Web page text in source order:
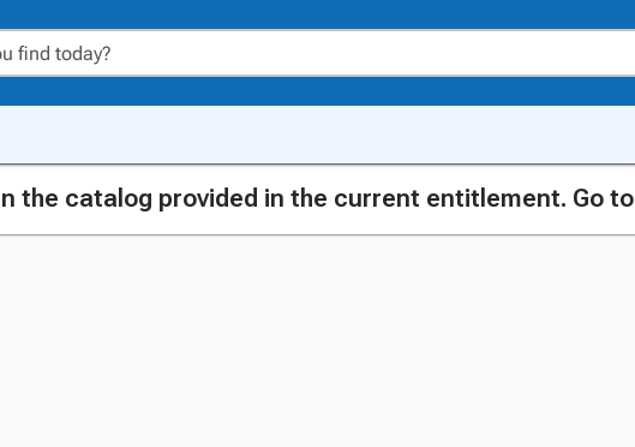
the catalog provided in the current entitlement. Go to